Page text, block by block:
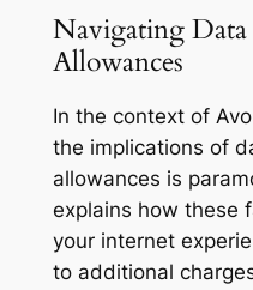
Navigating Data
Allowances
In the context of
the implications of
allowances is
explains how these
your internet
to additional